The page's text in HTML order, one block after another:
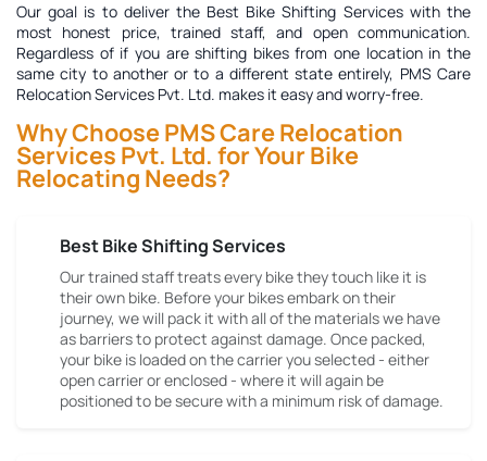
Our goal is to deliver the Best Bike Shifting Serviceswith the
most honest price, trained staff, and open communication.
Regardless of if you are shifting bikes from one location in the
same city to another or to a different state entirely, PMS Care
Relocation Services Pvt. Ltd. makes it easy and worry-free.
Why Choose PMS Care Relocation
Services Pvt. Ltd. for Your Bike
Relocating Needs?
Best Bike Shifting Services
Our trained staff treats every bike they touch like it is
their own bike. Before your bikes embark on their
journey, we will pack it with all of the materials we have
as barriers to protect against damage. Once packed,
your bike is loaded on the carrier you selected - either
open carrier or enclosed - where it will again be
positioned to be secure with a minimum risk of damage.